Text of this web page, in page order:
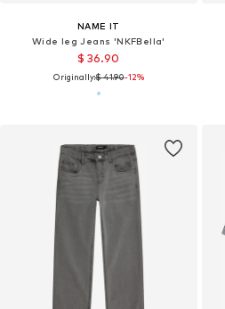
NAME IT
Wide leg Jeans 'NKFBella'
$ 36.90
Originally:$ 41.90-12%